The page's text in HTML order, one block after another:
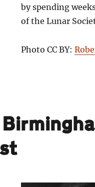
by spending
of the Lunar
Photo CC BY: